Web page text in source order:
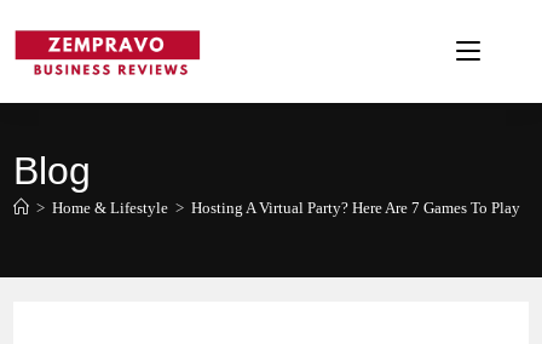
content
Blog
> Home & Lifestyle > Hosting A Virtual Party? Here Are 7 Games To Play